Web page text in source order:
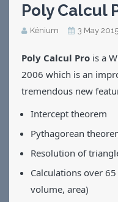
HTML 5
SQL Server
WEB
Applications
Games
CV
Poly Calcul
Kénium 3 May 2015
Poly Calcul Pro is a
2006 which is an
tremendous new
Intercept theorem
Pythagorean
Resolution of
Calculations over
volume, area)